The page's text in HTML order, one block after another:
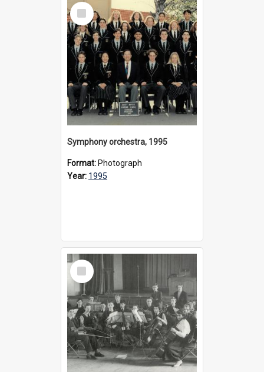
Select
Item
Symphony orchestra, 1995
Format: Photograph
Year: 1995
Select
Item